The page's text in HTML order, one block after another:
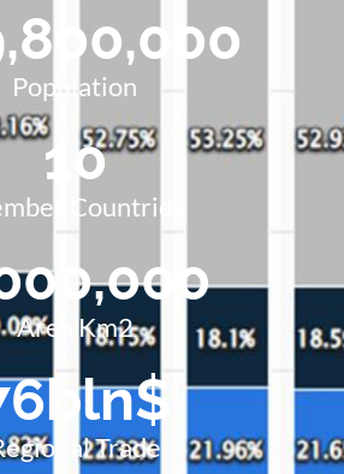
Population
Countries
10
Area Km2
Trade
bln$